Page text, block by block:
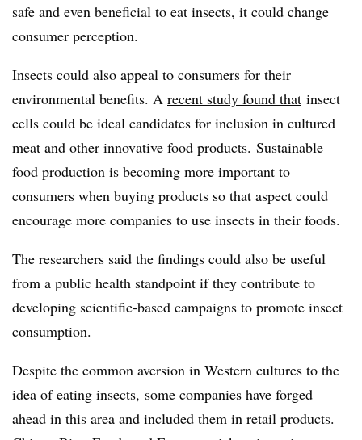
safe and even beneficial to eat insects, it could change
consumer perception.
Insects could also appeal to consumers for their
environmental benefits. A recent study found that insect
cells could be ideal candidates for inclusion in cultured
meat and other innovative food products. Sustainable
food production is becoming more important to
consumers when buying products so that aspect could
encourage more companies to use insects in their foods.
The researchers said the findings could also be useful
from a public health standpoint if they contribute to
developing scientific-based campaigns to promote insect
consumption.
Despite the common aversion in Western cultures to the
idea of eating insects, some companies have forged
ahead in this area and included them in retail products.